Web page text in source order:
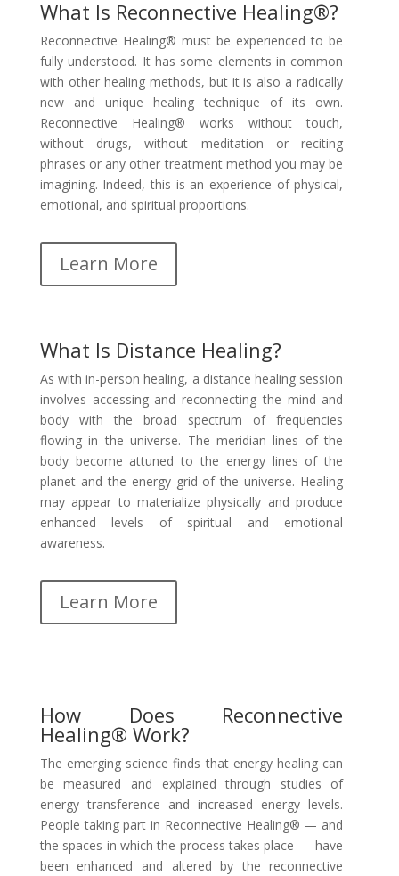
What Is Reconnective Healing®?
Reconnective Healing® must be experienced to be
fully understood. It has some elements in common
with other healing methods, but it is also a radically
new and unique healing technique of its own.
Reconnective Healing® works without touch,
without drugs, without meditation or reciting
phrases or any other treatment method you may be
imagining. Indeed, this is an experience of physical,
emotional, and spiritual proportions.
Learn More
What Is Distance Healing?
As with in-person healing, a distance healing session
involves accessing and reconnecting the mind and
body with the broad spectrum of frequencies
flowing in the universe. The meridian lines of the
body become attuned to the energy lines of the
planet and the energy grid of the universe. Healing
may appear to materialize physically and produce
enhanced levels of spiritual and emotional
awareness.
Learn More
How Does Reconnective
Healing® Work?
The emerging science finds that energy healing can
be measured and explained through studies of
energy transference and increased energy levels.
People taking part in Reconnective Healing® — and
the spaces in which the process takes place — have
been enhanced and altered by the reconnective